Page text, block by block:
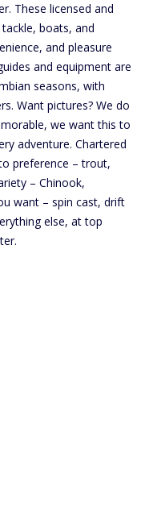
These licensed and
boats, and
and pleasure
and equipment are
seasons, with
Want pictures? We do
we want this to
adventure. Chartered
preference – trout,
– Chinook,
want – spin cast, drift
else, at top